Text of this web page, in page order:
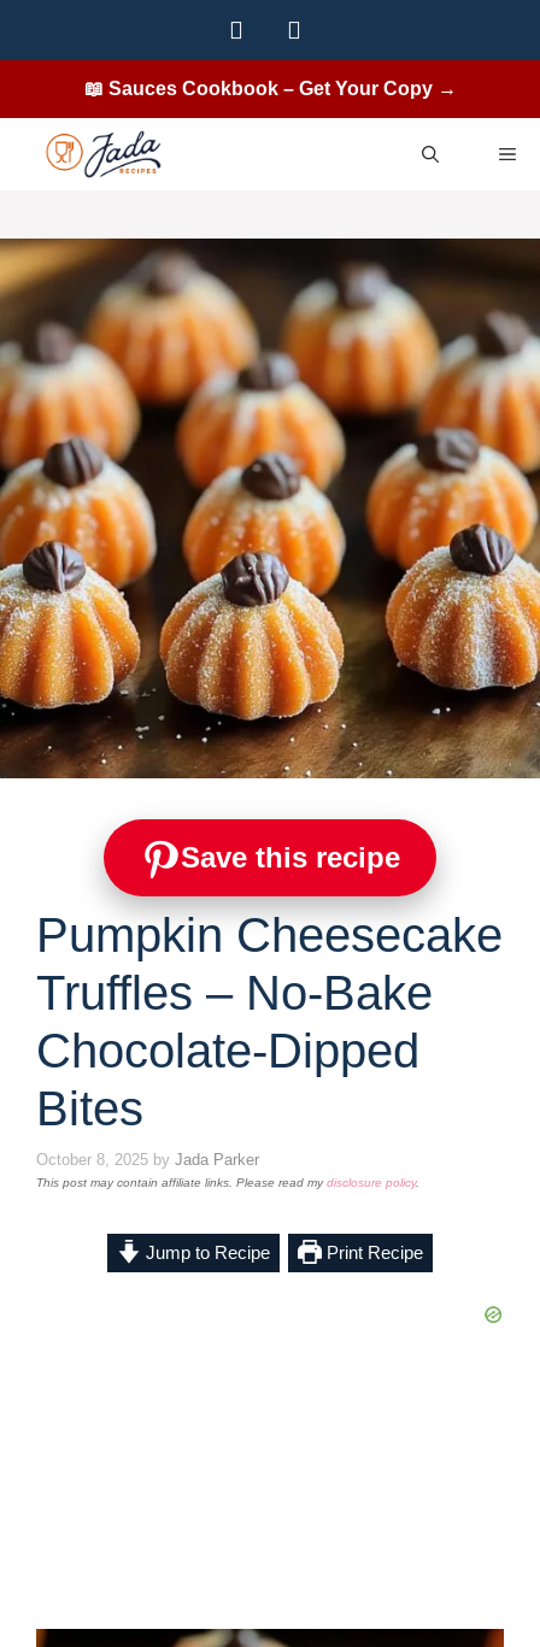
📖 Sauces Cookbook – Get Your Copy →
Save this recipe
Pumpkin Cheesecake
Truffles – No-Bake
Chocolate-Dipped
Bites
October 8, 2025 by Jada Parker
This post may contain affiliate links. Please read mydisclosure policy.
Jump to Recipe Print Recipe